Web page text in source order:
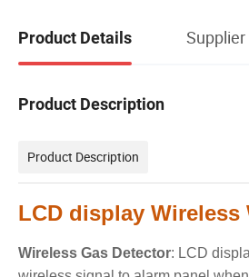
Product Details
Product Description
Product Description
LCD display Wireless
Wireless Gas Detector: LCD